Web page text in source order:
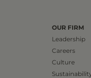
OUR FIRM
Leadership
Careers
Culture